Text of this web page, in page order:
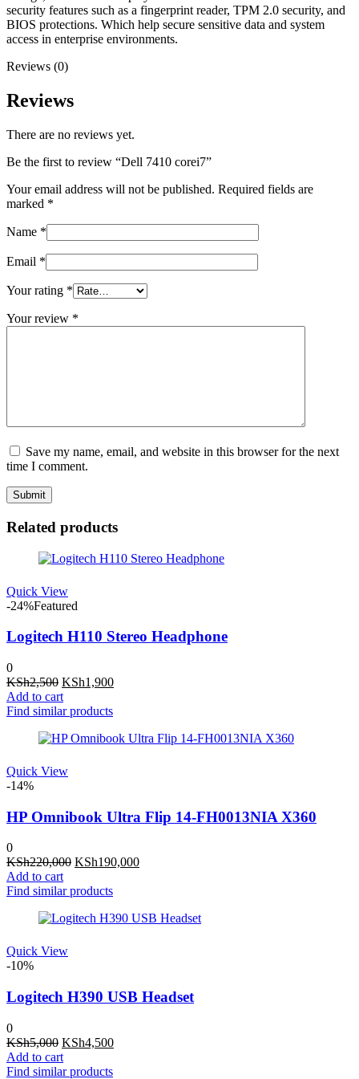
security features such as a fingerprint reader, TPM 2.0 security, and
BIOS protections. Which help secure sensitive data and system
access in enterprise environments.
Reviews (0)
Reviews
There are no reviews yet.
Be the first to review “Dell 7410 corei7”
Your email address will not be published. Required fields are
marked *
Name *
Email *
Your rating *
Your review *
Save my name, email, and website in this browser for the next
time I comment.
Related products
Quick View
-24%Featured
Logitech H110 Stereo Headphone
0
KSh2,500 Original
price
was:
KSh1,900Current
Add to cart
Find similar products
Quick View
-14%
HP Omnibook Ultra Flip 14-FH0013NIA X360
0
KSh220,000 Original
was:
KSh190,000Current
Add to cart
Find similar products
Quick View
-10%
Logitech H390 USB Headset
0
KSh5,000 Original
price
was:
KSh4,500Current
Add to cart
Find similar products